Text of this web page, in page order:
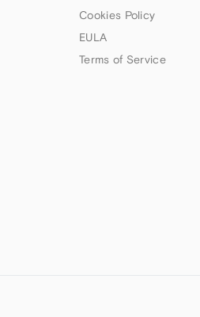
Cookies Policy
EULA
Terms of Service